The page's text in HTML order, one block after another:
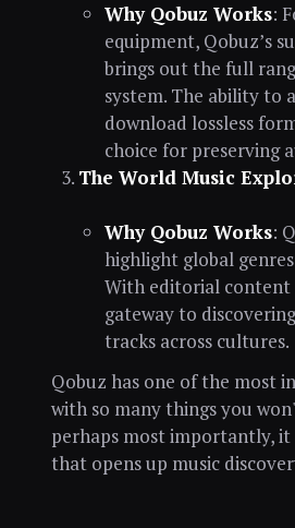
Why Qobuz Works:
equipment, Qobuz’s
brings out the full
system. The ability to
download lossless
choice for preserving
The World Music
Why Qobuz Works:
highlight global
With editorial content
gateway to
tracks across cultures.
Qobuz has one of the most
with so many things you
perhaps most importantly, it
that opens up music